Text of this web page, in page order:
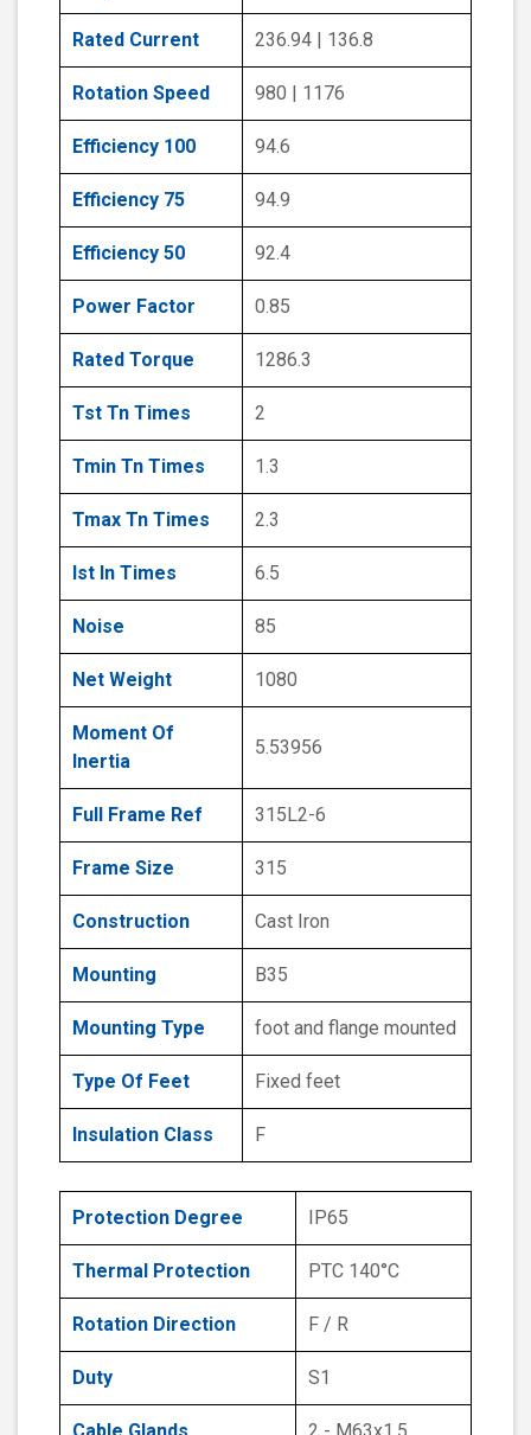
Rated Current 236.94 | 136.8
Rotation Speed 980 | 1176
Efficiency 100 94.6
Efficiency 75 94.9
Efficiency 50 92.4
Power Factor 0.85
Rated Torque 1286.3
Tst Tn Times 2
Tmin Tn Times 1.3
Tmax Tn Times 2.3
Ist In Times 6.5
Noise 85
Net Weight 1080
Moment Of
Inertia
5.53956
Full Frame Ref 315L2-6
Frame Size 315
Construction Cast Iron
Mounting B35
Mounting Type foot and flange mounted
Type Of Feet Fixed feet
Insulation Class F
Protection Degree IP65
Thermal Protection PTC 140°C
Rotation Direction F / R
Duty S1